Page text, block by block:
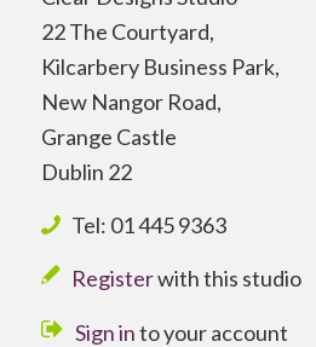
22 The Courtyard,
Kilcarbery Business Park,
New Nangor Road,
Grange Castle
Dublin 22
Tel: 01 445 9363
Registerwith this studio
Sign into your account